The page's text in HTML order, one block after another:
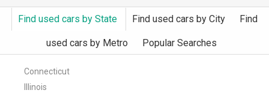
INVEST
PULSE
LAWYERS
Find used cars by State Find used cars by City Find
used cars by Metro Popular Searches
Connecticut
Illinois